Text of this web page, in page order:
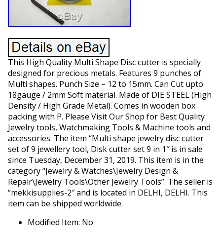
This High Quality Multi Shape Disc cutter is specially
designed for precious metals. Features 9 punches of
Multi shapes. Punch Size – 12 to 15mm. Can Cut upto
18gauge / 2mm Soft material. Made of DIE STEEL (High
Density / High Grade Metal). Comes in wooden box
packing with P. Please Visit Our Shop for Best Quality
Jewelry tools, Watchmaking Tools & Machine tools and
accessories. The item “Multi shape jewelry disc cutter
set of 9 jewellery tool, Disk cutter set 9 in 1″ is in sale
since Tuesday, December 31, 2019. This item is in the
category “Jewelry & Watches\Jewelry Design &
Repair\Jewelry Tools\Other Jewelry Tools”. The seller is
“mekkisupplies-2″ and is located in DELHI, DELHI. This
item can be shipped worldwide.
Modified Item: No